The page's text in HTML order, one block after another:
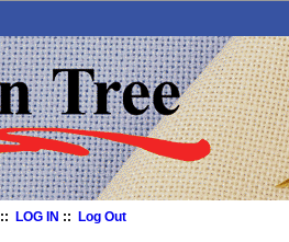
::LOG IN ::Log Out